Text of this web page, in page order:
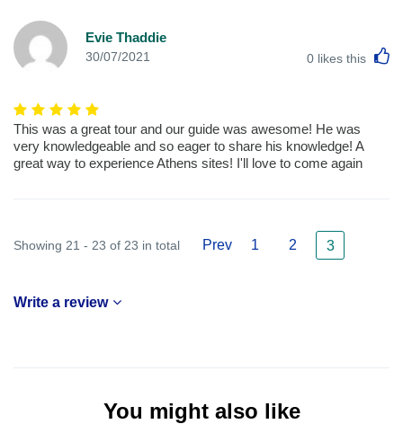
Evie Thaddie
30/07/2021 0 likes this
This was a great tour and our guide was awesome! He was
very knowledgeable and so eager to share his knowledge! A
great way to experience Athens sites! I'll love to come again
Showing 21 - 23 of 23 in total Prev 1 2 3
Write a review
You might also like